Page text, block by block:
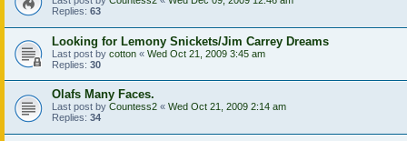
Replies: 63
Looking for Lemony Snickets/Jim Carrey Dreams
Last post by cotton « Wed Oct 21, 2009 3:45 am
Replies: 30
Olafs Many Faces.
Last post by Countess2 « Wed Oct 21, 2009 2:14 am
Replies: 34